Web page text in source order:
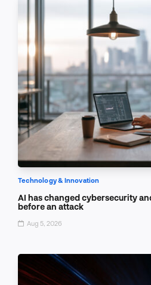
Technology & Innovation
AI has changed cybersecurity
before an attack
Aug 5, 2026